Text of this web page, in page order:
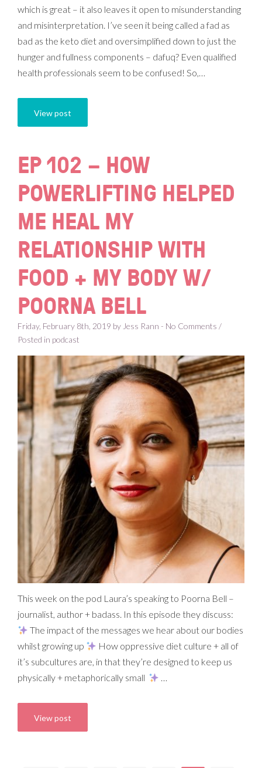
which is great – it also leaves it open to misunderstanding
and misinterpretation. I’ve seen it being called a fad as
bad as the keto diet and oversimplified down to just the
hunger and fullness components – dafuq? Even qualified
health professionals seem to be confused! So,…
View post
EP 102 – HOW
POWERLIFTING HELPED
ME HEAL MY
RELATIONSHIP WITH
FOOD + MY BODY W/
POORNA BELL
Friday, February 8th, 2019 by Jess Rann - No Comments /
Posted in podcast
This week on the pod Laura’s speaking to Poorna Bell –
journalist, author + badass. In this episode they discuss:
The impact of the messages we hear about our bodies
whilst growing up
How oppressive diet culture + all of
it’s subcultures are, in that they’re designed to keep us
physically + metaphorically small
…
View post